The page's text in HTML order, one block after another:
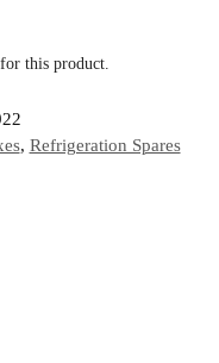
this product.
, Refrigeration Spares